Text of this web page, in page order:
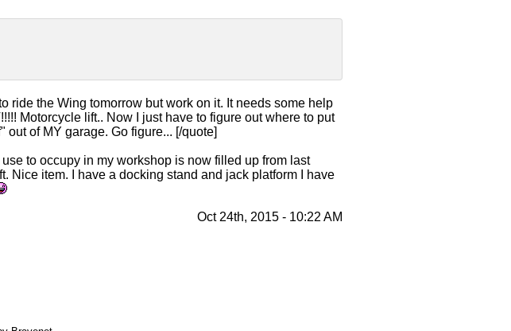
ride the Wing tomorrow but work on it. It needs some help
Motorcycle lift.. Now I just have to figure out where to put
of MY garage. Go figure... [/quote]
to occupy in my workshop is now filled up from last
Nice item. I have a docking stand and jack platform I have
Oct 24th, 2015 - 10:22 AM